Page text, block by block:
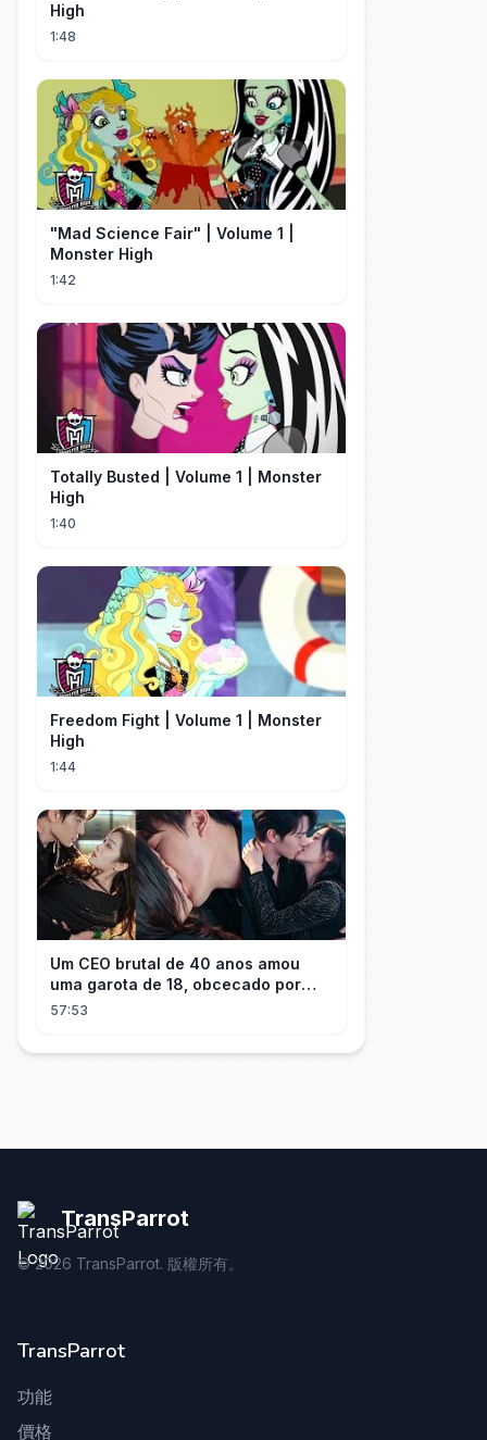
High
1:48
"Mad Science Fair" | Volume 1 |
Monster High
1:42
Totally Busted | Volume 1 | Monster
High
1:40
Freedom Fight | Volume 1 | Monster
High
1:44
Um CEO brutal de 40 anos amou
uma garota de 18, obcecado por
sua "inocência"! Ela teve seu
57:53
TransParrot
©2026 TransParrot. 版權所有。
TransParrot
功能
價格